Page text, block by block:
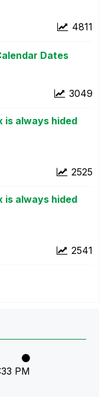
4811
Dates
3049
is always hided
2525
is always hided
2541
PM